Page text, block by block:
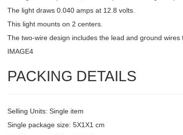
The light draws 0.040 amps at 12.8 volts.
This light mounts on 2 centers.
The two-wire design includes the lead and ground wires
IMAGE4
PACKING DETAILS
Selling Units: Single item
Single package size: 5X1X1 cm